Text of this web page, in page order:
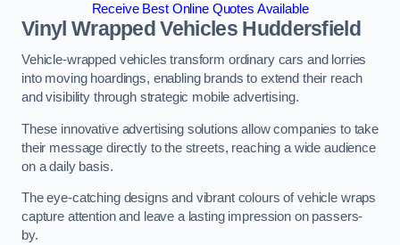
Receive Best Online Quotes Available
Vinyl Wrapped Vehicles Huddersfield
Vehicle-wrapped vehicles transform ordinary cars and lorries
into moving hoardings, enabling brands to extend their reach
and visibility through strategic mobile advertising.
These innovative advertising solutions allow companies to take
their message directly to the streets, reaching a wide audience
on a daily basis.
The eye-catching designs and vibrant colours of vehicle wraps
capture attention and leave a lasting impression on passers-
by.